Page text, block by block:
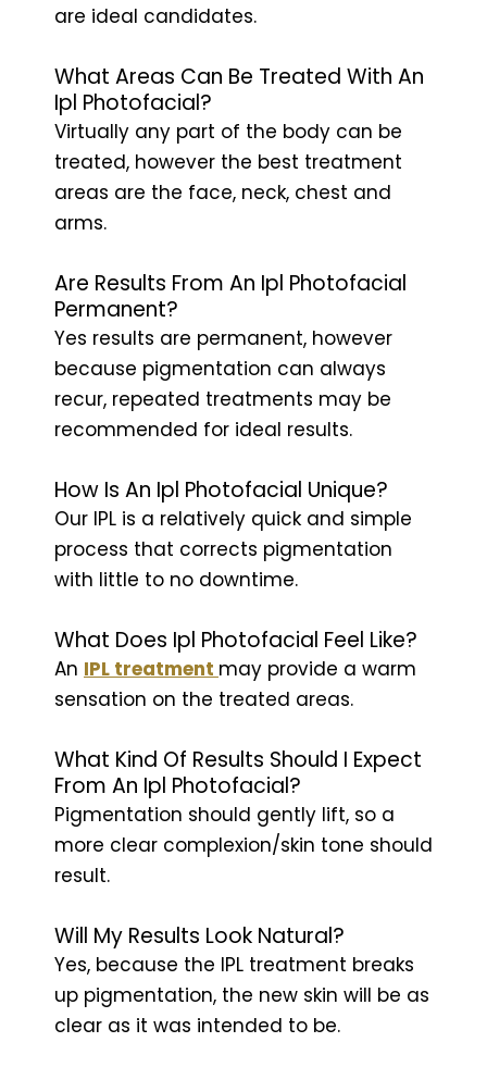
are ideal candidates.
What Areas Can Be Treated With An
Ipl Photofacial?
Virtually any part of the body can be
treated, however the best treatment
areas are the face, neck, chest and
arms.
Are Results From An Ipl Photofacial
Permanent?
Yes results are permanent, however
because pigmentation can always
recur, repeated treatments may be
recommended for ideal results.
How Is An Ipl Photofacial Unique?
Our IPL is a relatively quick and simple
process that corrects pigmentation
with little to no downtime.
What Does Ipl Photofacial Feel Like?
An IPL treatment may provide a warm
sensation on the treated areas.
What Kind Of Results Should I Expect
From An Ipl Photofacial?
Pigmentation should gently lift, so a
more clear complexion/skin tone should
result.
Will My Results Look Natural?
Yes, because the IPL treatment breaks
up pigmentation, the new skin will be as
clear as it was intended to be.